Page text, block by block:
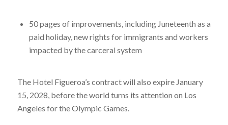
50 pages of improvements, including Juneteenth as a
paid holiday, new rights for immigrants and workers
impacted by the carceral system
The Hotel Figueroa’s contract will also expire January
15, 2028, before the world turns its attention on Los
Angeles for the Olympic Games.